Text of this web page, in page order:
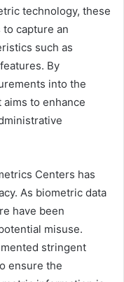
technology, these
capture an
such as
By
into the
to enhance
Centers has
As biometric data
have been
misuse.
stringent
ensure the